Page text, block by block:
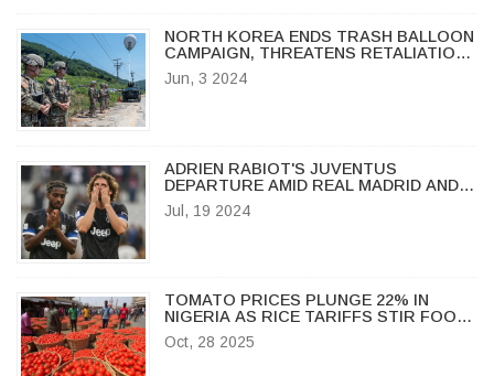
NORTH KOREA ENDS TRASH BALLOON
CAMPAIGN, THREATENS RETALIATION
IF PROPAGANDA RESUMES
Jun, 3 2024
ADRIEN RABIOT'S JUVENTUS
DEPARTURE AMID REAL MADRID AND
AC MILAN INTEREST
Jul, 19 2024
TOMATO PRICES PLUNGE 22% IN
NIGERIA AS RICE TARIFFS STIR FOOD
MARKET TENSIONS
Oct, 28 2025